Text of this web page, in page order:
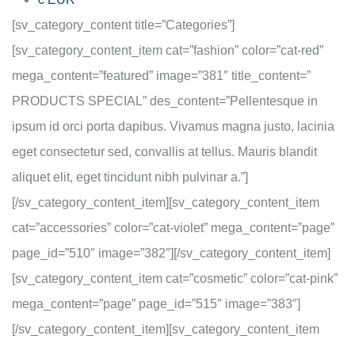
[sv_category_content title=”Categories”]
[sv_category_content_item cat=”fashion” color=”cat-red”
mega_content=”featured” image=”381″ title_content=”
PRODUCTS SPECIAL” des_content=”Pellentesque in
ipsum id orci porta dapibus. Vivamus magna justo, lacinia
eget consectetur sed, convallis at tellus. Mauris blandit
aliquet elit, eget tincidunt nibh pulvinar a.”]
[/sv_category_content_item][sv_category_content_item
cat=”accessories” color=”cat-violet” mega_content=”page”
page_id=”510″ image=”382″][/sv_category_content_item]
[sv_category_content_item cat=”cosmetic” color=”cat-pink”
mega_content=”page” page_id=”515″ image=”383″]
[/sv_category_content_item][sv_category_content_item